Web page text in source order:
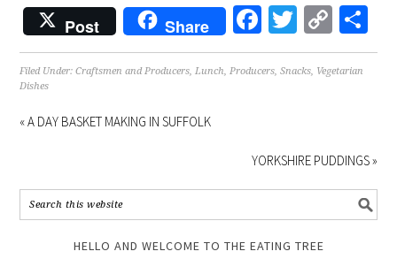
Post Share Facebook
Twitter
Copy
Link
Filed Under:Craftsmen and Producers,Lunch,Producers,Snacks, Vegetarian
Dishes
« A DAY BASKET MAKING IN SUFFOLK
YORKSHIRE PUDDINGS »
HELLO AND WELCOME TO THE EATING TREE